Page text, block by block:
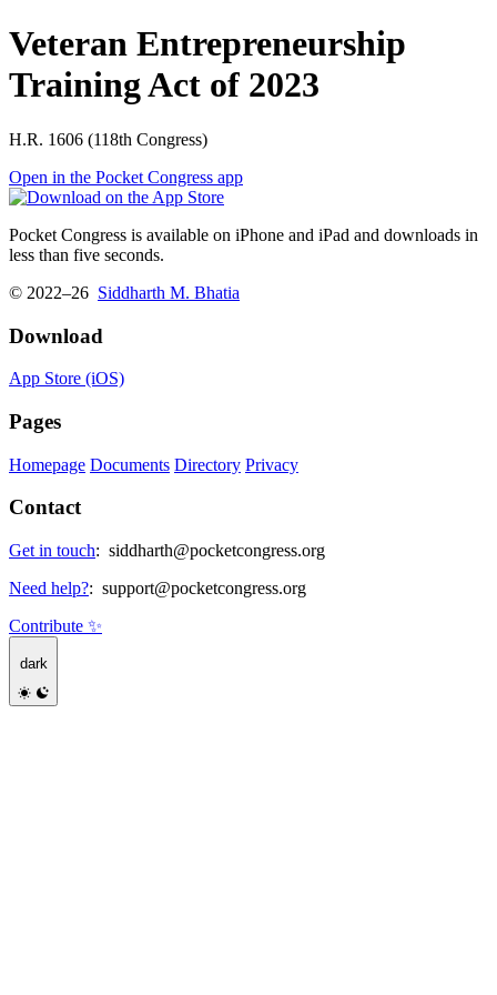
Veteran Entrepreneurship
Training Act of 2023
H.R. 1606 (118th Congress)
Open in the Pocket Congress app
Pocket Congress is available on iPhone and iPad and downloads in
less than five seconds.
© 2022–26 Siddharth M. Bhatia
Download
App Store (iOS)
Pages
Homepage Documents Directory Privacy
Contact
Get in touch: siddharth@pocketcongress.org
Need help?: support@pocketcongress.org
Contribute ✨
dark